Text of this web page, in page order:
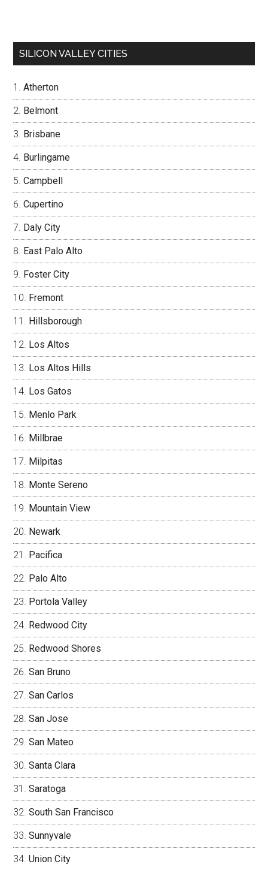
SILICON VALLEY CITIES
Atherton
Belmont
Brisbane
Burlingame
Campbell
Cupertino
Daly City
East Palo Alto
Foster City
Fremont
Hillsborough
Los Altos
Los Altos Hills
Los Gatos
Menlo Park
Millbrae
Milpitas
Monte Sereno
Mountain View
Newark
Pacifica
Palo Alto
Portola Valley
Redwood City
Redwood Shores
San Bruno
San Carlos
San Jose
San Mateo
Santa Clara
Saratoga
South San Francisco
Sunnyvale
Union City